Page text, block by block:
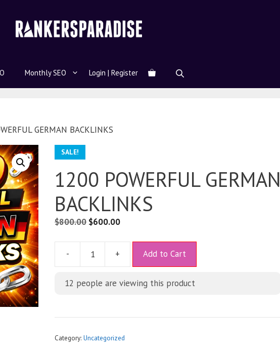
Monthly SEO Login | Register
GERMAN BACKLINKS
SALE!
1200 POWERFUL GERMAN
BACKLINKS
$800.00 $600.00
- + Add to Cart
t
12 people are viewing this product
Category: Uncategorized